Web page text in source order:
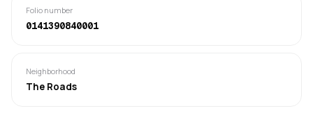
Folio number
0141390840001
Neighborhood
The Roads